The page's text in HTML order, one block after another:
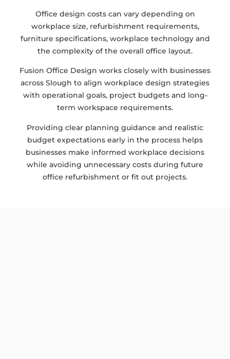
Office design costs can vary depending on
workplace size, refurbishment requirements,
furniture specifications, workplace technology and
the complexity of the overall office layout.
Fusion Office Design works closely with businesses
across Slough to align workplace design strategies
with operational goals, project budgets and long-
term workspace requirements.
Providing clear planning guidance and realistic
budget expectations early in the process helps
businesses make informed workplace decisions
while avoiding unnecessary costs during future
office refurbishment or fit out projects.